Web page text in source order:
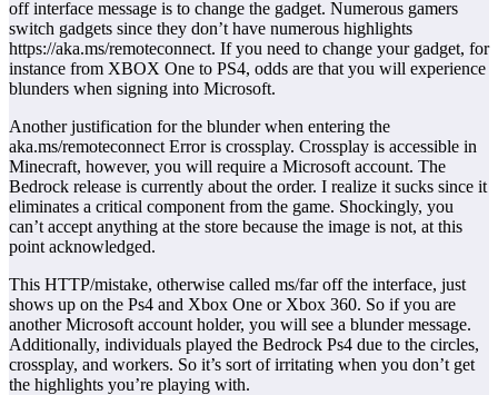
off interface message is to change the gadget. Numerous gamers
switch gadgets since they don’t have numerous highlights
https://aka.ms/remoteconnect. If you need to change your gadget, for
instance from XBOX One to PS4, odds are that you will experience
blunders when signing into Microsoft.
Another justification for the blunder when entering the
aka.ms/remoteconnect Error is crossplay. Crossplay is accessible in
Minecraft, however, you will require a Microsoft account. The
Bedrock release is currently about the order. I realize it sucks since it
eliminates a critical component from the game. Shockingly, you
can’t accept anything at the store because the image is not, at this
point acknowledged.
This HTTP/mistake, otherwise called ms/far off the interface, just
shows up on the Ps4 and Xbox One or Xbox 360. So if you are
another Microsoft account holder, you will see a blunder message.
Additionally, individuals played the Bedrock Ps4 due to the circles,
crossplay, and workers. So it’s sort of irritating when you don’t get
the highlights you’re playing with.